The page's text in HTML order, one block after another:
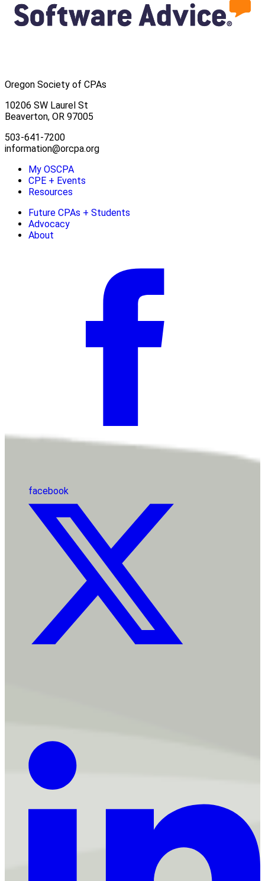
Oregon Society of CPAs
10206 SW Laurel St
Beaverton, OR 97005
503-641-7200
information@orcpa.org
My OSCPA
CPE + Events
Resources
Future CPAs + Students
Advocacy
About
facebook